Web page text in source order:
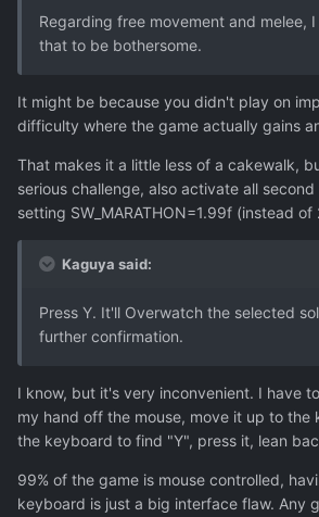
Regarding free movement and melee,
that to be bothersome.
It might be because you didn't play on
difficulty where the game actually gains
That makes it a little less of a cakewalk,
serious challenge, also activate all
setting SW_MARATHON=1.99f (instead
Kaguya said:
Press Y. It'll Overwatch the selected
further confirmation.
I know, but it's very inconvenient. I have
my hand off the mouse, move it up to the
the keyboard to find "Y", press it, lean
99% of the game is mouse controlled,
keyboard is just a big interface flaw. Any